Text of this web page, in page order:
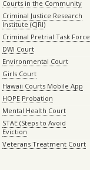
Courts in the Community
Criminal Justice Research
Institute (CJRI)
Criminal Pretrial Task Force
DWI Court
Environmental Court
Girls Court
Hawaii Courts Mobile App
HOPE Probation
Mental Health Court
STAE (Steps to Avoid
Eviction
Veterans Treatment Court